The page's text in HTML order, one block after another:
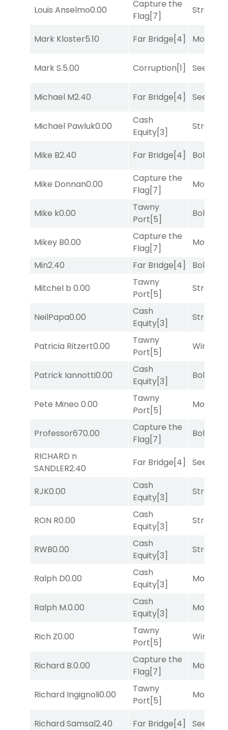
Louis Anselmo0.00
Capture the
Flag[7]
Mark Kloster5.10 Far Bridge[4] Mo
Mark S.5.00 Corruption[1] Seeking
Michael M2.40 Far Bridge[4] Seeking
Michael Pawluk0.00
Cash
Equity[3]
Mike B2.40 Far Bridge[4] Bold
Mike Donnan0.00
Capture the
Flag[7]
Mo
Mike k0.00
Tawny
Port[5]
Bold
Mikey B0.00
Capture the
Flag[7]
Mo
Min2.40 Far Bridge[4]
Bold
Mitchel b 0.00
Tawny
Port[5]
NeilPapa0.00
Cash
Equity[3]
Patricia Ritzert0.00
Tawny
Port[5]
Patrick Iannotti0.00
Cash
Equity[3]
Bold
Pete Mineo 0.00
Tawny
Port[5]
Mo
Professor670.00
Capture the
Flag[7]
Bold
RICHARD n
SANDLER2.40
Far Bridge[4] Seeking
RJK0.00
Cash
Equity[3]
RON R0.00
Cash
Equity[3]
RWB0.00
Cash
Equity[3]
Ralph D0.00
Cash
Equity[3]
Mo
Ralph M.0.00
Cash
Equity[3]
Mo
Rich Z0.00
Tawny
Port[5]
Richard B.0.00
Capture the
Flag[7]
Mo
Richard Ingignoli0.00
Tawny
Port[5]
Mo
Richard Samsal2.40 Far Bridge[4] Seeking